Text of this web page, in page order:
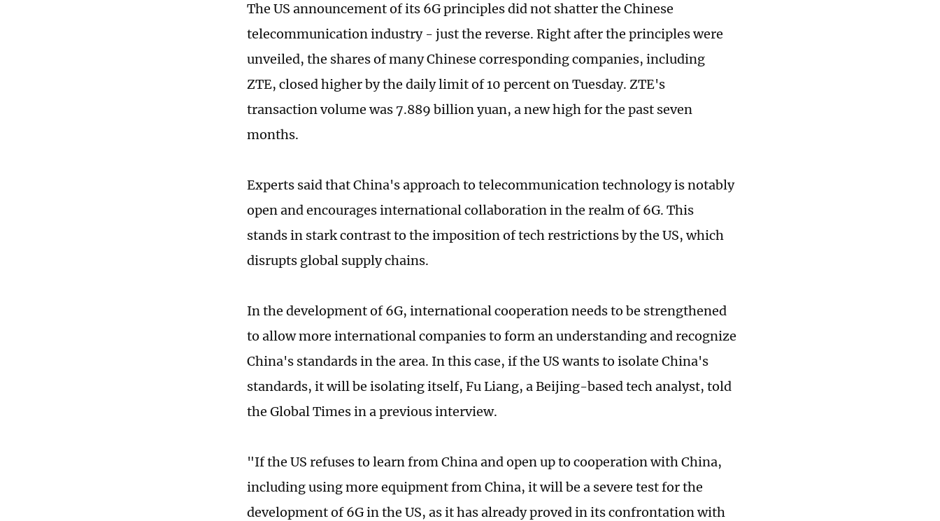
The US announcement of its 6G principles did not shatter the Chinese
telecommunication industry - just the reverse. Right after the principles were
unveiled, the shares of many Chinese corresponding companies, including
ZTE, closed higher by the daily limit of 10 percent on Tuesday. ZTE's
transaction volume was 7.889 billion yuan, a new high for the past seven
months.
Experts said that China's approach to telecommunication technology is notably
open and encourages international collaboration in the realm of 6G. This
stands in stark contrast to the imposition of tech restrictions by the US, which
disrupts global supply chains.
In the development of 6G, international cooperation needs to be strengthened
to allow more international companies to form an understanding and recognize
China's standards in the area. In this case, if the US wants to isolate China's
standards, it will be isolating itself, Fu Liang, a Beijing-based tech analyst, told
the Global Times in a previous interview.
"If the US refuses to learn from China and open up to cooperation with China,
including using more equipment from China, it will be a severe test for the
development of 6G in the US, as it has already proved in its confrontation with